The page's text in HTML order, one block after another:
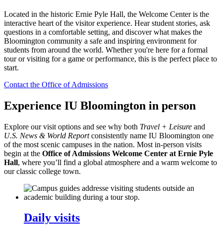
Located in the historic Ernie Pyle Hall, the Welcome Center is the
interactive heart of the visitor experience. Hear student stories, ask
questions in a comfortable setting, and discover what makes the
Bloomington community a safe and inspiring environment for
students from around the world. Whether you're here for a formal
tour or visiting for a game or performance, this is the perfect place to
start.
Contact the Office of Admissions
Experience IU Bloomington in person
Explore our visit options and see why both Travel + Leisure and
U.S. News & World Reportconsistently name IU Bloomington one
of the most scenic campuses in the nation. Most in-person visits
begin at the Office of Admissions Welcome Center at Ernie Pyle
Hall, where you’ll find a global atmosphere and a warm welcome to
our classic college town.
Daily visits